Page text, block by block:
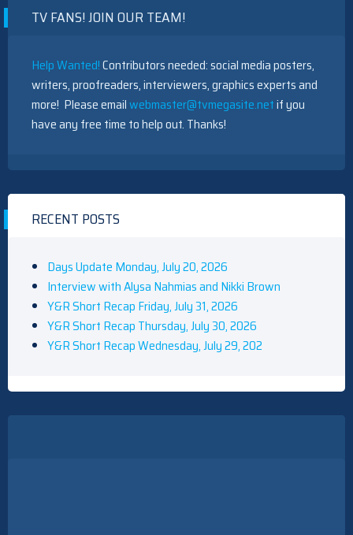
TV FANS! JOIN OUR TEAM!
Help Wanted!Contributors needed: social media posters,
writers, proofreaders, interviewers, graphics experts and
more! Please emailwebmaster@tvmegasite.netif you
have any free time to help out. Thanks!
RECENT POSTS
Days Update Monday, July 20, 2026
Interview with Alysa Nahmias and Nikki Brown
Y&R Short Recap Friday, July 31, 2026
Y&R Short Recap Thursday, July 30, 2026
Y&R Short Recap Wednesday, July 29, 202